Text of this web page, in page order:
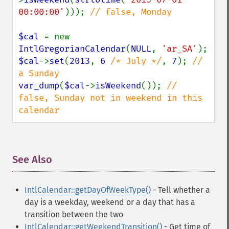
00:00:00' ))); // false, Monday
$cal
IntlGregorianCalendar(NULL, 'ar_SA'
$cal->set(2013, 6 /* July */, 7 ); //
var_dump($cal->isWeekend()); //
false, Sunday not in weekend in this
calendar
See Also
IntlCalendar::getDayOfWeekType() - Tell whether a
day is a weekday, weekend or a day that has a
transition between the two
IntlCalendar::getWeekendTransition() - Get time of